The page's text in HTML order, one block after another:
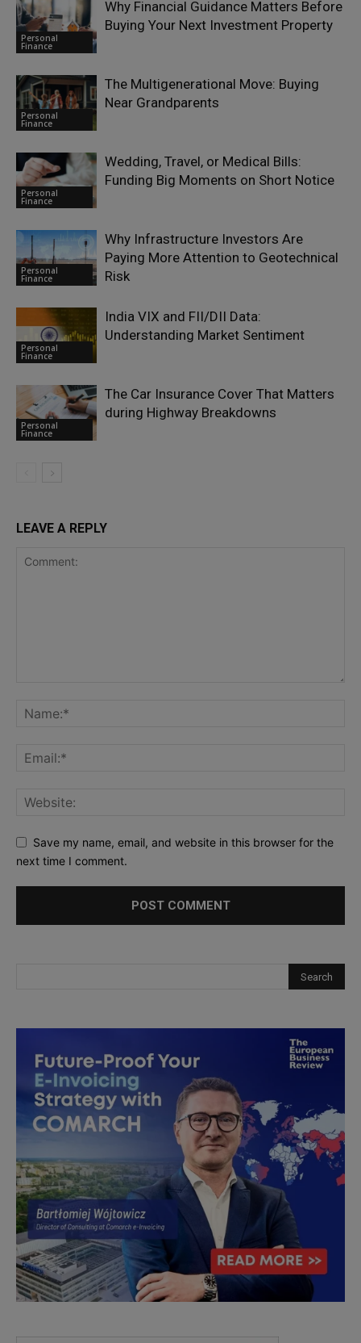
Personal
Finance
Why Financial Guidance Matters Before
Buying Your Next Investment Property
Personal
Finance
The Multigenerational Move: Buying
Near Grandparents
Personal
Finance
Wedding, Travel, or Medical Bills:
Funding Big Moments on Short Notice
Personal
Finance
Why Infrastructure Investors Are
Paying More Attention to Geotechnical
Risk
Personal
Finance
India VIX and FII/DII Data:
Understanding Market Sentiment
Personal
Finance
The Car Insurance Cover That Matters
during Highway Breakdowns
LEAVE A REPLY
Save my name, email, and website in this browser for the
next time I comment.